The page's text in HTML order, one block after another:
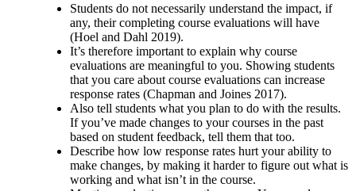
Students do not necessarily understand the impact, if
any, their completing course evaluations will have
(Hoel and Dahl 2019).
It’s therefore important to explain why course
evaluations are meaningful to you. Showing students
that you care about course evaluations can increase
response rates (Chapman and Joines 2017).
Also tell students what you plan to do with the results.
If you’ve made changes to your courses in the past
based on student feedback, tell them that too.
Describe how low response rates hurt your ability to
make changes, by making it harder to figure out what is
working and what isn’t in the course.